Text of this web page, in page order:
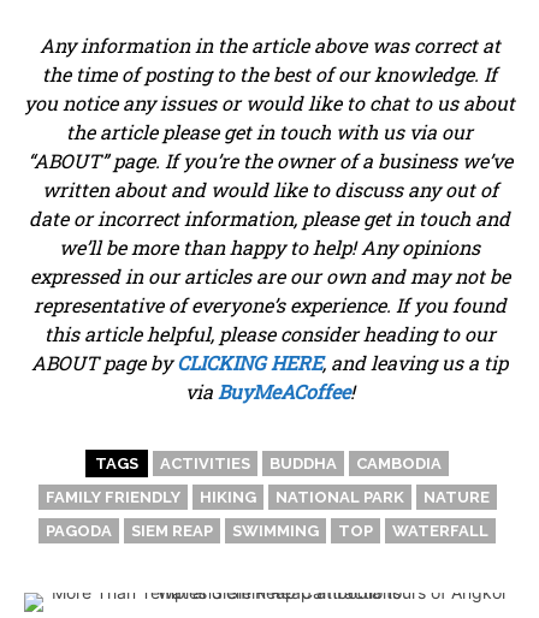
Any information in the article above was correct at
the time of posting to the best of our knowledge. If
you notice any issues or would like to chat to us about
the article please get in touch with us via our
“ABOUT” page. If you’re the owner of a business we’ve
written about and would like to discuss any out of
date or incorrect information, please get in touch and
we’ll be more than happy to help! Any opinions
expressed in our articles are our own and may not be
representative of everyone’s experience. If you found
this article helpful, please consider heading to our
ABOUT page byCLICKING HERE, and leaving us a tip
viaBuyMeACoffee!
TAGS ACTIVITIES BUDDHA
CAMBODIA
FAMILY FRIENDLY
HIKING NATIONAL PARK
NATURE
PAGODA
SIEM REAP SWIMMING TOP WATERFALL